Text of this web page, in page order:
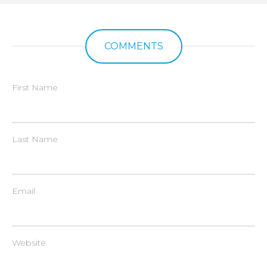
COMMENTS
First Name
Last Name
Email
Website